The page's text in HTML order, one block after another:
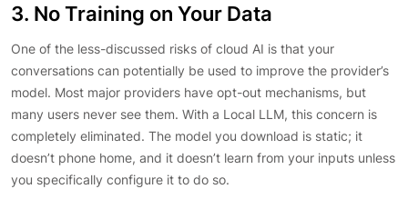
3. No Training on Your Data
One of the less-discussed risks of cloud AI is that your
conversations can potentially be used to improve the provider’s
model. Most major providers have opt-out mechanisms, but
many users never see them. With a Local LLM, this concern is
completely eliminated. The model you download is static; it
doesn’t phone home, and it doesn’t learn from your inputs unless
you specifically configure it to do so.